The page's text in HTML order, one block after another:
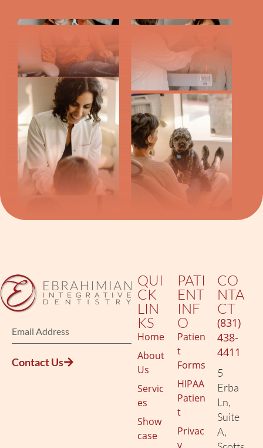
Contact Us
QUI
CK
LIN
KS
Home
About
Us
Servic
es
Show
case
PATI
ENT
INF
O
Patien
t
Forms
HIPAA
Patien
t
Privac
y
CO
NTA
CT
(831)
438-
4411
5
Erba
Ln,
Suite
A,